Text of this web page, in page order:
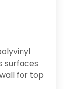
surfaces
for top